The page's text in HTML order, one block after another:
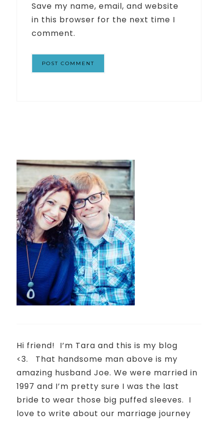
Save my name, email, and website
in this browser for the next time I
comment.
Hi friend! I’m Tara and this is my blog
<3.
That handsome man above is my
amazing husband Joe. We were married in
1997 and I’m pretty sure I was the last
bride to wear those big puffed sleeves. I
love to write about our marriage journey